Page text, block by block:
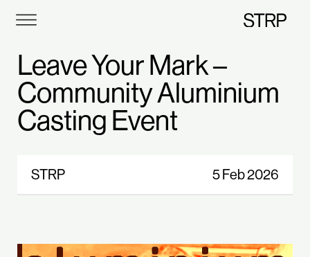
STRP
Leave Your Mark –
Community Aluminium
Casting Event
STRP 5 Feb 2026